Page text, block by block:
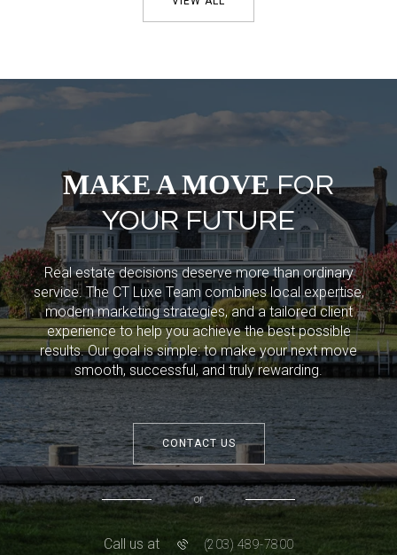
MAKE A MOVEFOR
YOUR FUTURE
Real estate decisions deserve more than ordinary
service. The CT Luxe Team combines local expertise,
modern marketing strategies, and a tailored client
experience to help you achieve the best possible
results. Our goal is simple: to make your next move
smooth, successful, and truly rewarding.
CONTACT US
or
Call us at (203) 489-7800